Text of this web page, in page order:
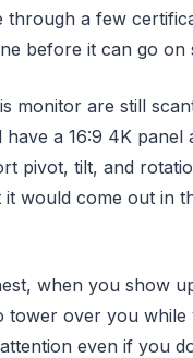
through a few
before it can go on
monitor are still
have a 16:9 4K panel
pivot, tilt, and
would come out in
when you show
tower over you while
even if you